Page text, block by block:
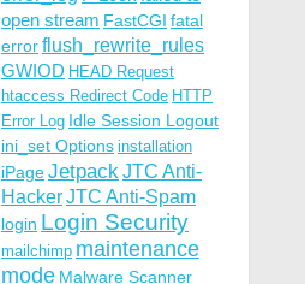
open stream FastCGI fatal
errorflush_rewrite_rules
GWIOD HEAD Request
htaccess Redirect Code HTTP
Error Log Idle Session Logout
ini_set Options installation
iPageJetpackJTC Anti-
HackerJTC Anti-Spam
login Login Security
mailchimp maintenance
mode Malware Scanner